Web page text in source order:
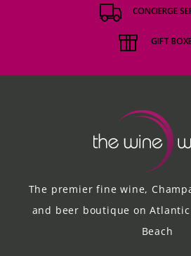
CONCIERGE
GIFT
The premier fine wine,
and beer boutique on
Beach